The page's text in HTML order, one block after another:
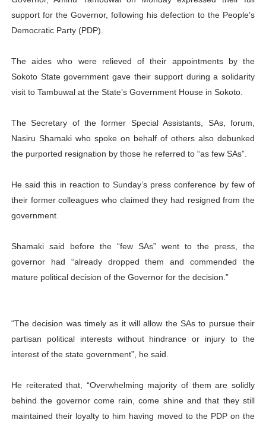
PAP President Sets Institutional Priorities as Seventh
Parliamentary Independence Begins with Financial
Pan-African Parliament Convenes First Ordinary
African Parliamentary Leaders Strengthen Diplomacy
support for the Governor, following his defection to the People’s
Democratic Party (PDP).
The aides who were relieved of their appointments by the
Sokoto State government gave their support during a solidarity
visit to Tambuwal at the State’s Government House in Sokoto.
The Secretary of the former Special Assistants, SAs, forum,
Nasiru Shamaki who spoke on behalf of others also debunked
the purported resignation by those he referred to “as few SAs”.
He said this in reaction to Sunday’s press conference by few of
their former colleagues who claimed they had resigned from the
government.
Shamaki said before the “few SAs” went to the press, the
governor had “already dropped them and commended the
mature political decision of the Governor for the decision.”
“The decision was timely as it will allow the SAs to pursue their
partisan political interests without hindrance or injury to the
interest of the state government”, he said.
He reiterated that, “Overwhelming majority of them are solidly
behind the governor come rain, come shine and that they still
maintained their loyalty to him having moved to the PDP on the